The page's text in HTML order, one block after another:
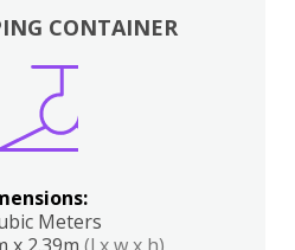
CONTAINER
Meters